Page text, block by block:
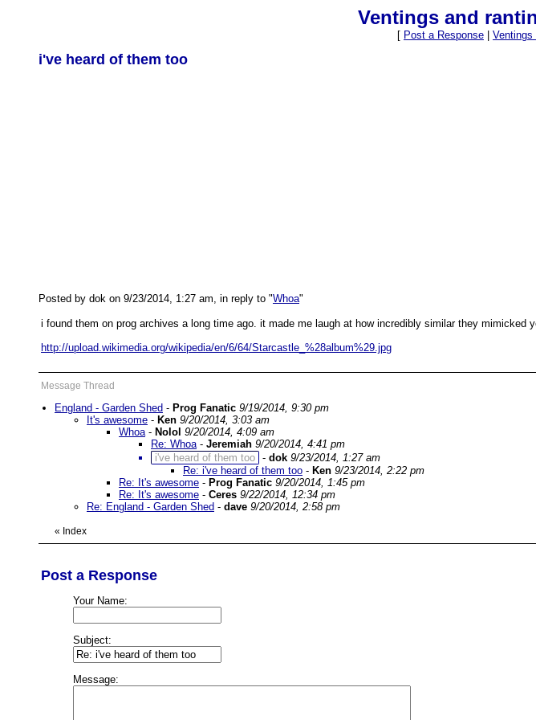
Ventings and
[ Post a Response Ventings
i've heard of them too
Posted by dok on 9/23/2014, 1:27 am, in reply to "Whoa"
i found them on prog archives a long time ago. it made me laugh at how incredibly similar they mimicked
http://upload.wikimedia.org/wikipedia/en/6/64/Starcastle_%28album%29.jpg
Message Thread
England - Garden Shed - Prog Fanatic 9/19/2014, 9:30 pm
It's awesome - Ken 9/20/2014, 3:03 am
Whoa- Nolol 9/20/2014, 4:09 am
Re: Whoa- Jeremiah 9/20/2014, 4:41 pm
i've heard of them too - dok 9/23/2014, 1:27 am
Re: i've heard of them too - Ken 9/23/2014, 2:22 pm
Re: It's awesome - Prog Fanatic 9/20/2014, 1:45 pm
Re: It's awesome - Ceres 9/22/2014, 12:34 pm
Re: England - Garden Shed - dave 9/20/2014, 2:58 pm
« Index
Post a Response
Your Name:
Subject:
Message: